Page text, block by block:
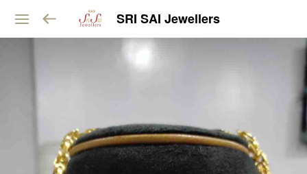
SRI SAI Jewellers